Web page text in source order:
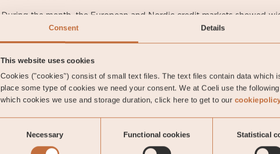
Consent Details
This website uses cookies
Cookies ("cookies") consist of small text files. The text files contain data which
place some type of cookies we need your consent. We at Coeli use the
which cookies we use and storage duration, click here to get to our
Necessary Functional cookies Statistical
During the month, the European and Nordic credit markets showed
high-yield segment and the investment-grade segment. Stibor 3-
the month at 1.55 percent, 3 basis points higher than at the end of the
Gustav Fransson
Portfolio Manager of Coeli Likviditetsstrategi